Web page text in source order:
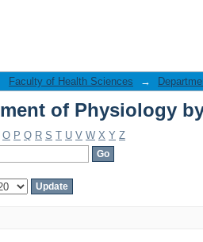
of Physiology
Faculty of Health Sciences →
of Physiology
O P Q R S T U V W X Y Z